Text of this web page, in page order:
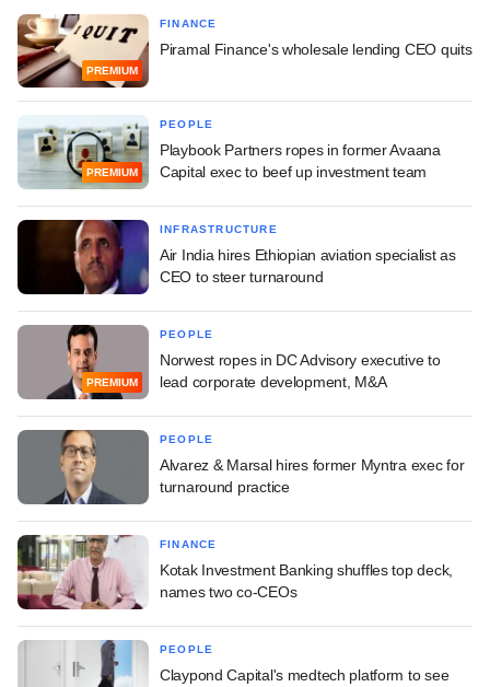
PREMIUM
FINANCE
Piramal Finance's wholesale lending CEO quits
PREMIUM
PEOPLE
Playbook Partners ropes in former Avaana
Capital exec to beef up investment team
INFRASTRUCTURE
Air India hires Ethiopian aviation specialist as
CEO to steer turnaround
PREMIUM
PEOPLE
Norwest ropes in DC Advisory executive to
lead corporate development, M&A
PEOPLE
Alvarez & Marsal hires former Myntra exec for
turnaround practice
FINANCE
Kotak Investment Banking shuffles top deck,
names two co-CEOs
PEOPLE
Claypond Capital's medtech platform to see